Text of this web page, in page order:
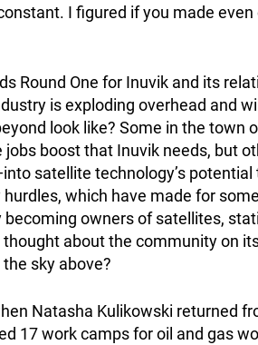
I figured if you made
Round One for Inuvik and its
is exploding overhead and
look like? Some in the town
jobs boost that Inuvik needs, but
satellite technology’s
which have made for
becoming owners of satellites,
about the community on
sky above?
Natasha Kulikowski returned
17 work camps for oil and gas